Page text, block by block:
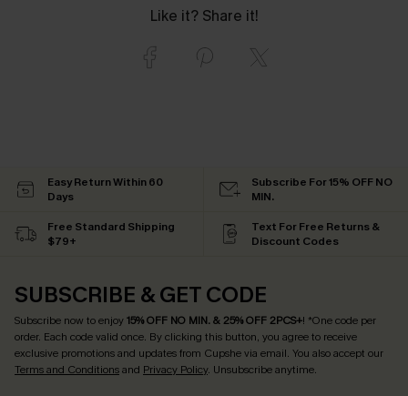
Like it? Share it!
Easy Return Within 60
Days
Subscribe For 15% OFF NO
MIN.
Free Standard Shipping
$79+
Text For Free Returns &
Discount Codes
SUBSCRIBE & GET CODE
Subscribe now to enjoy15% OFF NO MIN. & 25% OFF 2PCS+! *One code per
order. Each code valid once. By clicking this button, you agree to receive
exclusive promotions and updates from Cupshe via email. You also accept our
Terms and Conditionsand Privacy Policy. Unsubscribe anytime.